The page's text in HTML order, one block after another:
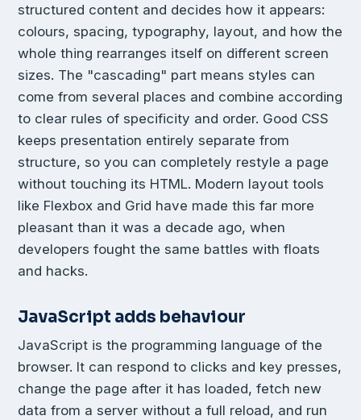
structured content and decides how it appears:
colours, spacing, typography, layout, and how the
whole thing rearranges itself on different screen
sizes. The "cascading" part means styles can
come from several places and combine according
to clear rules of specificity and order. Good CSS
keeps presentation entirely separate from
structure, so you can completely restyle a page
without touching its HTML. Modern layout tools
like Flexbox and Grid have made this far more
pleasant than it was a decade ago, when
developers fought the same battles with floats
and hacks.
JavaScript adds behaviour
JavaScript is the programming language of the
browser. It can respond to clicks and key presses,
change the page after it has loaded, fetch new
data from a server without a full reload, and run